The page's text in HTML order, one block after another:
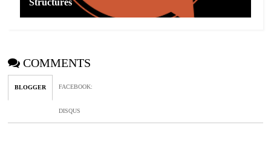
Structures
COMMENTS
BLOGGER FACEBOOK:
DISQUS